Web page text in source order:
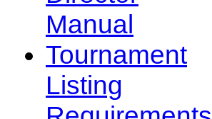
Manual
Tournament
Listing